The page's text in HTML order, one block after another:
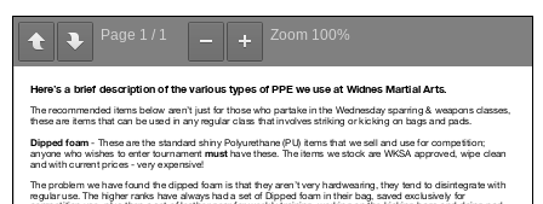
Page 1 / 1 Zoom 100%